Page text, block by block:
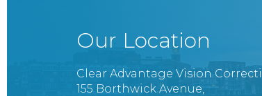
Our Location
Clear Advantage Vision
155 Borthwick Avenue,